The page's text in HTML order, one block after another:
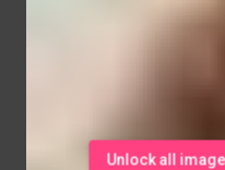
Unlock all